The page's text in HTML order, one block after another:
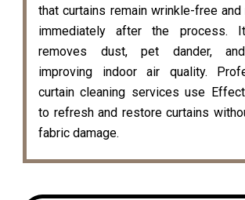
that curtains remain wrinkle-free
immediately after the process.
removes dust, pet dander,
improving indoor air quality.
curtain cleaning services use
to refresh and restore curtains
fabric damage.